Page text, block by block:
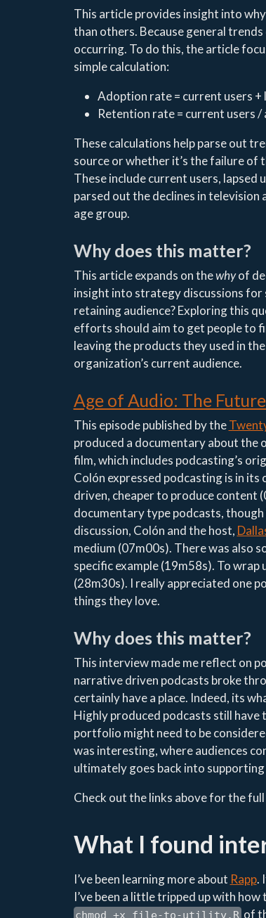
This article provides insight into
than others. Because general
occurring. To do this, the article
simple calculation:
Adoption rate = current users +
Retention rate = current users
These calculations help parse out
source or whether it’s the failure of
These include current users, lapsed
parsed out the declines in
age group.
Why does this matter?
This article expands on thewhyof
insight into strategy discussions for
retaining audience? Exploring this
efforts should aim to get people to
leaving the products they used in
organization’s current audience.
Age of Audio: The
This episode published by the
produced a documentary about the
film, which includes podcasting’s
Colón expressed podcasting is in
driven, cheaper to produce content
documentary type podcasts,
discussion, Colón and the host,
medium (07m00s). There was also
specific example (19m58s). To
(28m30s). I really appreciated one
things they love.
Why does this matter?
This interview made me reflect on
narrative driven podcasts broke
certainly have a place. Indeed, its
Highly produced podcasts still
portfolio might need to be
was interesting, where audiences
ultimately goes back into
Check out the links above for the
What I found
I’ve been learning more about Rapp.
I’ve been a little tripped up with
chmod +x file-to-utility.R of